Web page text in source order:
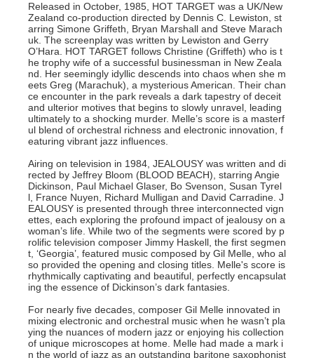
Released in October, 1985, HOT TARGET was a UK/New
Zealand co-production directed by Dennis C. Lewiston, st
arring Simone Griffeth, Bryan Marshall and Steve Marach
uk. The screenplay was written by Lewiston and Gerry
O’Hara. HOT TARGET follows Christine (Griffeth) who is t
he trophy wife of a successful businessman in New Zeala
nd. Her seemingly idyllic descends into chaos when she m
eets Greg (Marachuk), a mysterious American. Their chan
ce encounter in the park reveals a dark tapestry of deceit
and ulterior motives that begins to slowly unravel, leading
ultimately to a shocking murder. Melle’s score is a masterf
ul blend of orchestral richness and electronic innovation, f
eaturing vibrant jazz influences.
Airing on television in 1984, JEALOUSY was written and di
rected by Jeffrey Bloom (BLOOD BEACH), starring Angie
Dickinson, Paul Michael Glaser, Bo Svenson, Susan Tyrel
l, France Nuyen, Richard Mulligan and David Carradine. J
EALOUSY is presented through three interconnected vign
ettes, each exploring the profound impact of jealousy on a
woman’s life. While two of the segments were scored by p
rolific television composer Jimmy Haskell, the first segmen
t, ‘Georgia’, featured music composed by Gil Melle, who al
so provided the opening and closing titles. Melle's score is
rhythmically captivating and beautiful, perfectly encapsulat
ing the essence of Dickinson’s dark fantasies.
For nearly five decades, composer Gil Melle innovated in
mixing electronic and orchestral music when he wasn’t pla
ying the nuances of modern jazz or enjoying his collection
of unique microscopes at home. Melle had made a mark i
n the world of jazz as an outstanding baritone saxophonist